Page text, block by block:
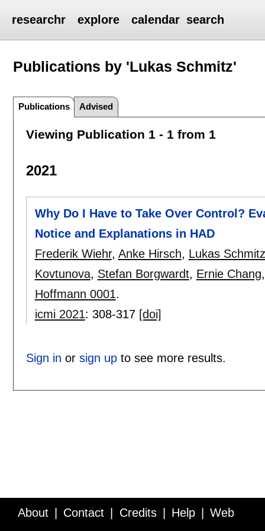
researchr explore calendar search
Publications by 'Lukas Schmitz'
Publications Advised
Viewing Publication 1 - 1 from 1
2021
Why Do I Have to Take Over Control?
Notice and Explanations in HAD
Frederik Wiehr, Anke Hirsch, Lukas Schmitz
Kovtunova, Stefan Borgwardt, Ernie Chang
Hoffmann 0001.
icmi 2021: 308-317 [doi]
Sign in or sign upto see more results.
About Contact Credits Help Web